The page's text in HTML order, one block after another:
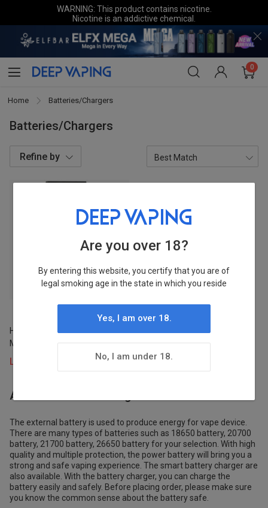
WARNING: This product contains nicotine.
Nicotine is an addictive chemical.
0
Home Batteries/Chargers
Batteries/Chargers
HAWCOS×LOST MARY PRO
MAX 7000 Refillable Pod Kit
Charger
Login to view prices
About Batteries/Chargers
The external battery is used to produce energy for vape device.
There are many types of batteries such as 18650 battery, 20700
battery, 21700 battery, 26650 battery for your selection. With high
quality and multiple protection, the power battery will bring you a
strong and safe vaping experience. The smart battery charger are
also available. With the battery charger, you can charge the
battery easily and safely. Before placing order, please make sure
you know the common sense about the battery safe.
Refine by
Categories
Pre-order
Status
Stocked
Are you over 18?
By entering this website, you certify that you are of
legal smoking age in the state in which you reside
Yes, I am over 18.
No, I am under 18.